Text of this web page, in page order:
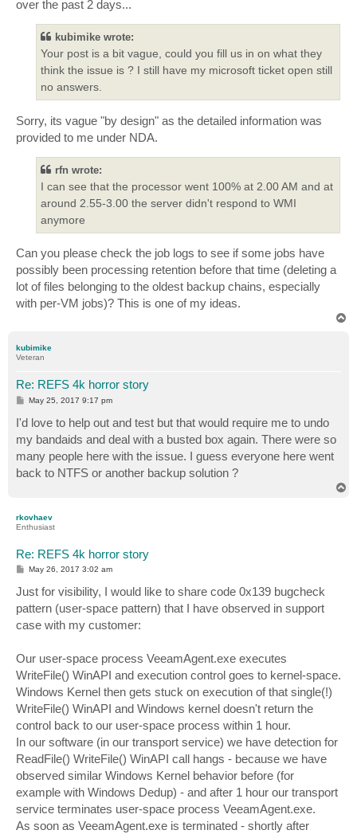
over the past 2 days...
kubimike wrote:
Your post is a bit vague, could you fill us in on what they
think the issue is ? I still have my microsoft ticket open still
no answers.
Sorry, its vague "by design" as the detailed information was
provided to me under NDA.
rfn wrote:
I can see that the processor went 100% at 2.00 AM and at
around 2.55-3.00 the server didn't respond to WMI
anymore
Can you please check the job logs to see if some jobs have
possibly been processing retention before that time (deleting a
lot of files belonging to the oldest backup chains, especially
with per-VM jobs)? This is one of my ideas.
kubimike
Veteran
Re: REFS 4k horror story
P
s
t
May 25, 2017 9:17 pm
I'd love to help out and test but that would require me to undo
my bandaids and deal with a busted box again. There were so
many people here with the issue. I guess everyone here went
back to NTFS or another backup solution ?
rkovhaev
Enthusiast
Re: REFS 4k horror story
P
t
May 26, 2017 3:02 am
Just for visibility, I would like to share code 0x139 bugcheck
pattern (user-space pattern) that I have observed in support
case with my customer:
Our user-space process VeeamAgent.exe executes
WriteFile() WinAPI and execution control goes to kernel-space.
Windows Kernel then gets stuck on execution of that single(!)
WriteFile() WinAPI and Windows kernel doesn't return the
control back to our user-space process within 1 hour.
In our software (in our transport service) we have detection for
ReadFile() WriteFile() WinAPI call hangs - because we have
observed similar Windows Kernel behavior before (for
example with Windows Dedup) - and after 1 hour our transport
service terminates user-space process VeeamAgent.exe.
As soon as VeeamAgent.exe is terminated - shortly after